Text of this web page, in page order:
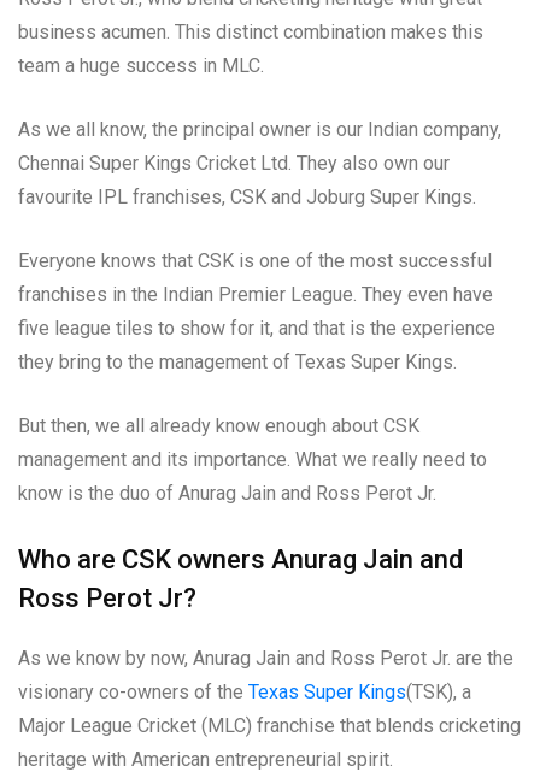
business acumen. This distinct combination makes this
team a huge success in MLC.
As we all know, the principal owner is our Indian company,
Chennai Super Kings Cricket Ltd. They also own our
favourite IPL franchises, CSK and Joburg Super Kings.
Everyone knows that CSK is one of the most successful
franchises in the Indian Premier League. They even have
five league tiles to show for it, and that is the experience
they bring to the management of Texas Super Kings.
But then, we all already know enough about CSK
management and its importance. What we really need to
know is the duo of Anurag Jain and Ross Perot Jr.
Who are CSK owners Anurag Jain and
Ross Perot Jr?
As we know by now, Anurag Jain and Ross Perot Jr. are the
visionary co-owners of the Texas Super Kings(TSK), a
Major League Cricket (MLC) franchise that blends cricketing
heritage with American entrepreneurial spirit.